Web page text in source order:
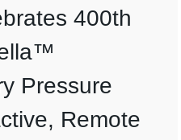
400th
Pressure
Remote